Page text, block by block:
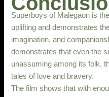
Superboys of Malegaon is
uplifting and demonstrates
imagination, and
demonstrates that even the
unassuming among its folk,
tales of love and bravery.
The film shows that with